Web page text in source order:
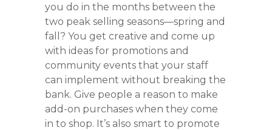
you do in the months between the
two peak selling seasons—spring and
fall? You get creative and come up
with ideas for promotions and
community events that your staff
can implement without breaking the
bank. Give people a reason to make
add-on purchases when they come
in to shop. It’s also smart to promote